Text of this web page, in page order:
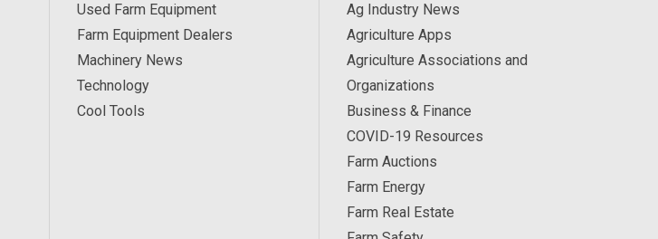
Used Farm Equipment
Farm Equipment Dealers
Machinery News
Technology
Cool Tools
Ag Industry News
Agriculture Apps
Agriculture Associations and
Organizations
Business & Finance
COVID-19 Resources
Farm Auctions
Farm Energy
Farm Real Estate